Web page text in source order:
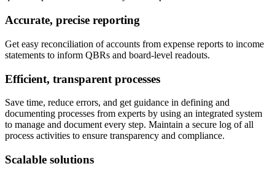
Accurate, precise reporting
Get easy reconciliation of accounts from expense reports to income
statements to inform QBRs and board-level readouts.
Efficient, transparent processes
Save time, reduce errors, and get guidance in defining and
documenting processes from experts by using an integrated system
to manage and document every step. Maintain a secure log of all
process activities to ensure transparency and compliance.
Scalable solutions